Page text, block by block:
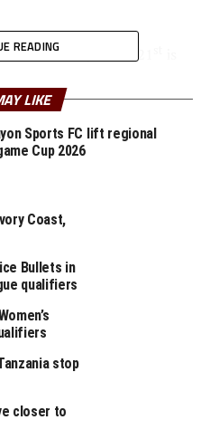
from July 9 to 21
Tanzania Football
pitch, Cecafaonline picked
coaches.
have been
It is good that we shall
several things.”
Uganda)
try out my players and
of the coming busy season.
READING
LIKE
Sports FC lift regional
Cup 2026
Coast,
Bullets in
qualifiers
stop
closer to